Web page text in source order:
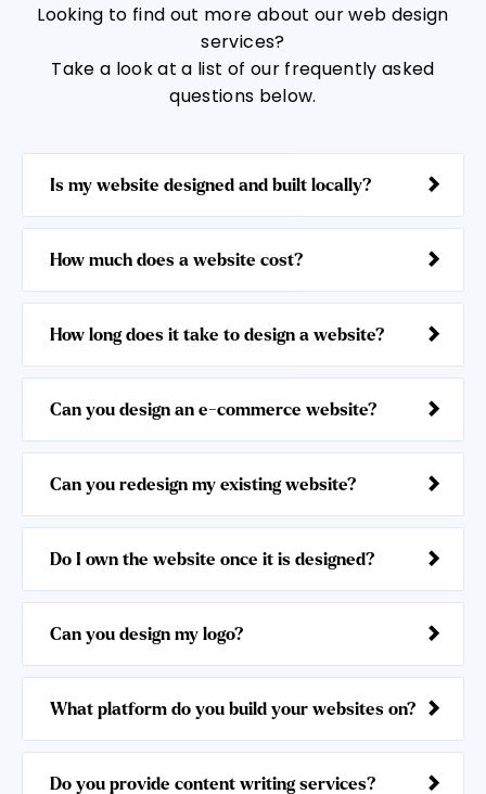
Looking to find out more about our web design
services?
Take a look at a list of our frequently asked
questions below.
Is my website designed and built locally?
How much does a website cost?
How long does it take to design a website?
Can you design an e-commerce website?
Can you redesign my existing website?
Do I own the website once it is designed?
Can you design my logo?
What platform do you build your websites on?
Do you provide content writing services?